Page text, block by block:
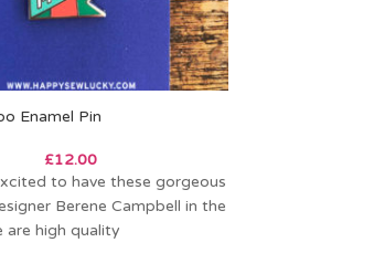
Enamel Pin
£12.00
to have these gorgeous
Berene Campbell in the
are high quality